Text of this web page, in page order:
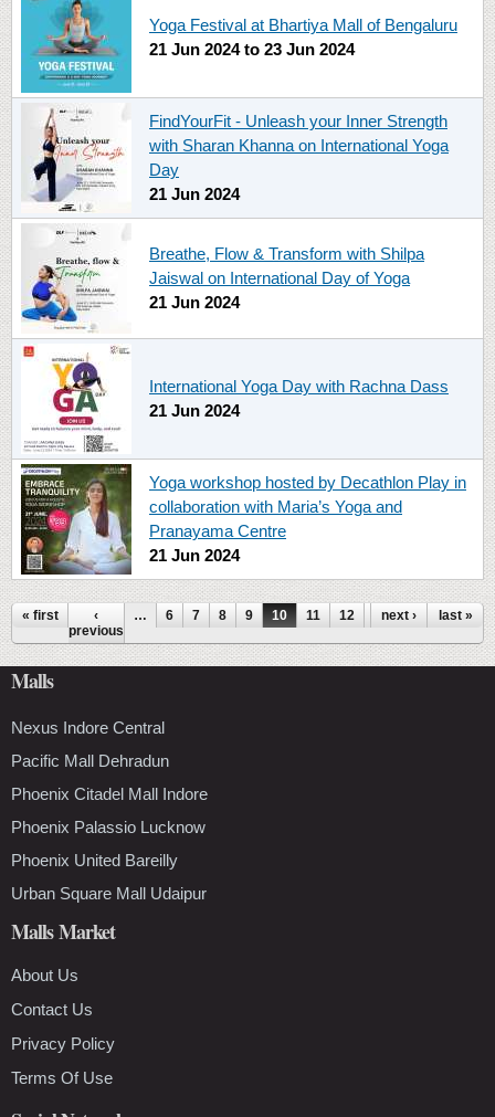
Yoga Festival at Bhartiya Mall of Bengaluru
21 Jun 2024to 23 Jun 2024
FindYourFit - Unleash your Inner Strength
with Sharan Khanna on International Yoga
Day
21 Jun 2024
Breathe, Flow & Transform with Shilpa
Jaiswal on International Day of Yoga
21 Jun 2024
International Yoga Day with Rachna Dass
21 Jun 2024
Yoga workshop hosted by Decathlon Play in
collaboration with Maria’s Yoga and
Pranayama Centre
21 Jun 2024
Pages
« first
‹
previous
… 6 7 8 9 10 11 12 13 14 …
next › last »
Malls
Nexus Indore Central
Pacific Mall Dehradun
Phoenix Citadel Mall Indore
Phoenix Palassio Lucknow
Phoenix United Bareilly
Urban Square Mall Udaipur
Malls Market
About Us
Contact Us
Privacy Policy
Terms Of Use